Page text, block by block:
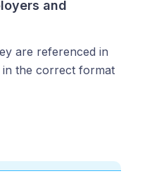
and
are referenced in
the correct format